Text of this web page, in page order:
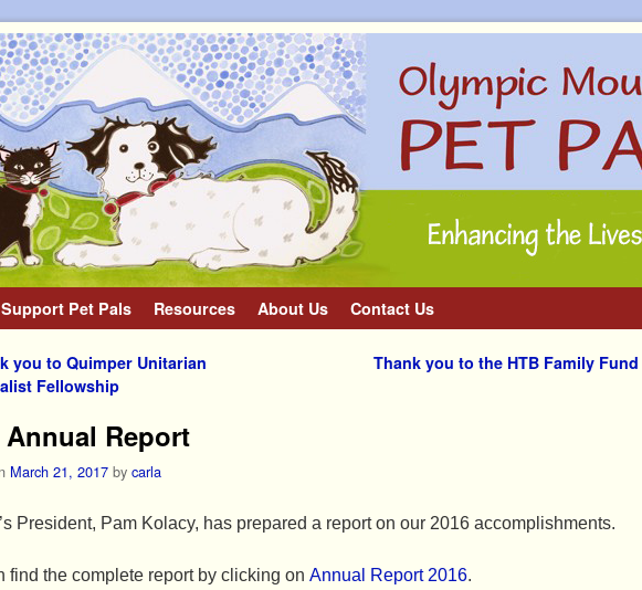
primary content
content
Support Pet Pals Resources About Us Contact Us
you to Quimper Unitarian
Fellowship
Thank you to the HTB Family Fund
Annual Report
March 21, 2017 bycarla
President, Pam Kolacy, has prepared a report on our 2016 accomplishments.
find the complete report by clicking onAnnual Report 2016.